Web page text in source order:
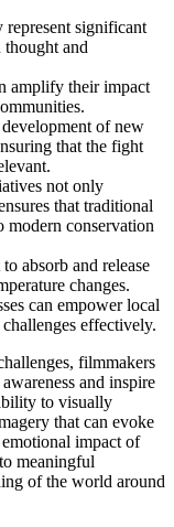
significant
thought and
amplify their impact
of new
that the fight
not only
that traditional
modern conservation
absorb and release
changes.
can empower local
effectively.
filmmakers
and inspire
to visually
that can evoke
impact of
meaningful
of the world around